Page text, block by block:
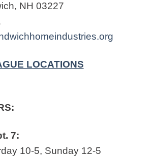
NH 03227
LOCATIONS
7:
10-5, Sunday 12-5